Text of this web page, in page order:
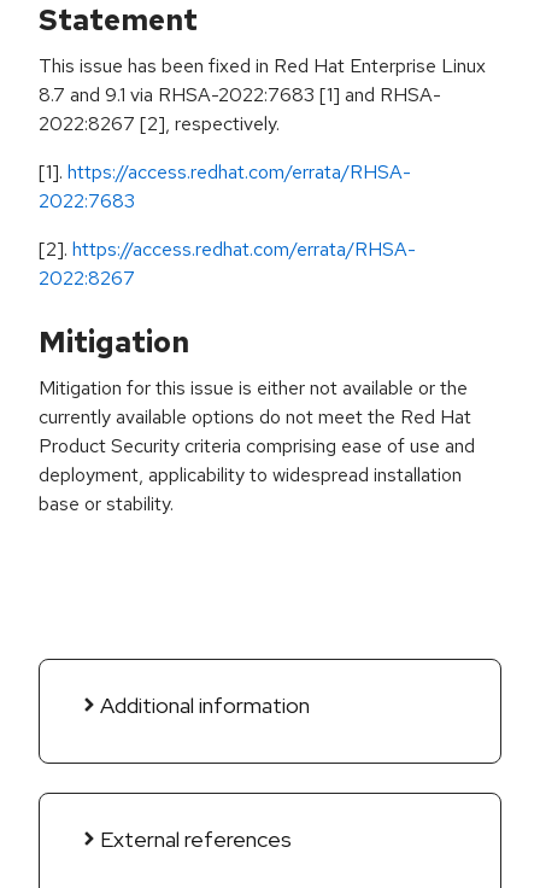
Statement
This issue has been fixed in Red Hat Enterprise Linux
8.7 and 9.1 via RHSA-2022:7683 [1] and RHSA-
2022:8267 [2], respectively.
[1]. https://access.redhat.com/errata/RHSA-
2022:7683
[2]. https://access.redhat.com/errata/RHSA-
2022:8267
Mitigation
Mitigation for this issue is either not available or the
currently available options do not meet the Red Hat
Product Security criteria comprising ease of use and
deployment, applicability to widespread installation
base or stability.
Additional information
External references